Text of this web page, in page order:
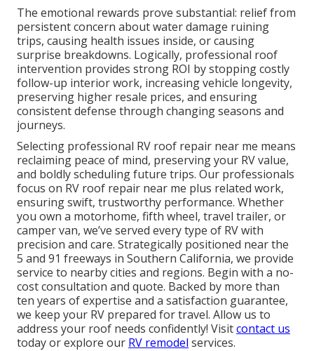
The emotional rewards prove substantial: relief from
persistent concern about water damage ruining
trips, causing health issues inside, or causing
surprise breakdowns. Logically, professional roof
intervention provides strong ROI by stopping costly
follow-up interior work, increasing vehicle longevity,
preserving higher resale prices, and ensuring
consistent defense through changing seasons and
journeys.
Selecting professional RV roof repair near me means
reclaiming peace of mind, preserving your RV value,
and boldly scheduling future trips. Our professionals
focus on RV roof repair near me plus related work,
ensuring swift, trustworthy performance. Whether
you own a motorhome, fifth wheel, travel trailer, or
camper van, we’ve served every type of RV with
precision and care. Strategically positioned near the
5 and 91 freeways in Southern California, we provide
service to nearby cities and regions. Begin with a no-
cost consultation and quote. Backed by more than
ten years of expertise and a satisfaction guarantee,
we keep your RV prepared for travel. Allow us to
address your roof needs confidently! Visitcontact us
today or explore our RV remodel services.